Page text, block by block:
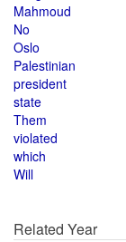
Mahmoud
No
Oslo
Palestinian
president
state
Them
violated
which
Will
Related Year